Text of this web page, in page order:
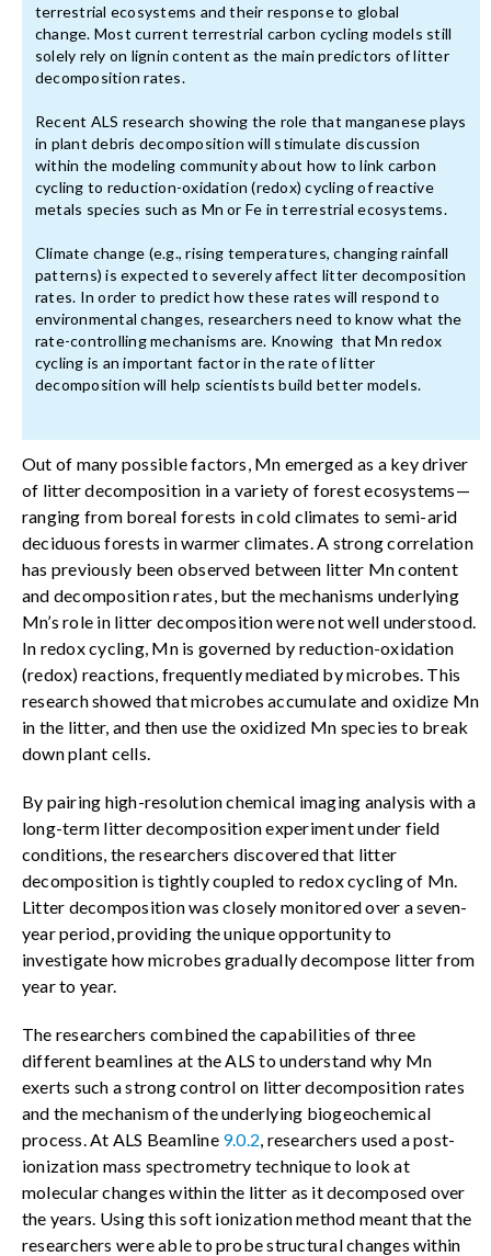
terrestrial ecosystems and their response to global
change. Most current terrestrial carbon cycling models still
solely rely on lignin content as the main predictors of litter
decomposition rates.
Recent ALS research showing the role that manganese plays
in plant debris decomposition will stimulate discussion
within the modeling community about how to link carbon
cycling to reduction-oxidation (redox) cycling of reactive
metals species such as Mn or Fe in terrestrial ecosystems.
Climate change (e.g., rising temperatures, changing rainfall
patterns) is expected to severely affect litter decomposition
rates. In order to predict how these rates will respond to
environmental changes, researchers need to know what the
rate-controlling mechanisms are. Knowing that Mn redox
cycling is an important factor in the rate of litter
decomposition will help scientists build better models.
Out of many possible factors, Mn emerged as a key driver
of litter decomposition in a variety of forest ecosystems—
ranging from boreal forests in cold climates to semi-arid
deciduous forests in warmer climates. A strong correlation
has previously been observed between litter Mn content
and decomposition rates, but the mechanisms underlying
Mn’s role in litter decomposition were not well understood.
In redox cycling, Mn is governed by reduction-oxidation
(redox) reactions, frequently mediated by microbes. This
research showed that microbes accumulate and oxidize Mn
in the litter, and then use the oxidized Mn species to break
down plant cells.
By pairing high-resolution chemical imaging analysis with a
long-term litter decomposition experiment under field
conditions, the researchers discovered that litter
decomposition is tightly coupled to redox cycling of Mn.
Litter decomposition was closely monitored over a seven-
year period, providing the unique opportunity to
investigate how microbes gradually decompose litter from
year to year.
The researchers combined the capabilities of three
different beamlines at the ALS to understand why Mn
exerts such a strong control on litter decomposition rates
and the mechanism of the underlying biogeochemical
process. At ALS Beamline 9.0.2 , researchers used a post-
ionization mass spectrometry technique to look at
molecular changes within the litter as it decomposed over
the years. Using this soft ionization method meant that the
researchers were able to probe structural changes within